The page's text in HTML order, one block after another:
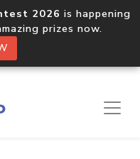
2026 is happening
prizes now.